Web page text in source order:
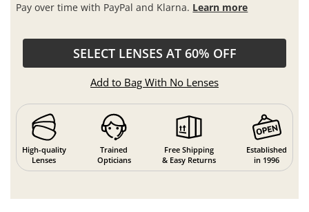
Pay over time with PayPal and Klarna. Learn more
SELECT LENSES AT 60% OFF
Add to Bag With No Lenses
High-quality
Lenses
Trained
Opticians
Free Shipping
& Easy Returns
Established
in 1996